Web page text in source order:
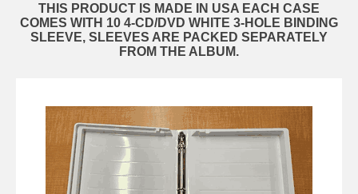
THIS PRODUCT IS MADE IN USA EACH CASE
COMES WITH 10 4-CD/DVD WHITE 3-HOLE BINDING
SLEEVE, SLEEVES ARE PACKED SEPARATELY
FROM THE ALBUM.